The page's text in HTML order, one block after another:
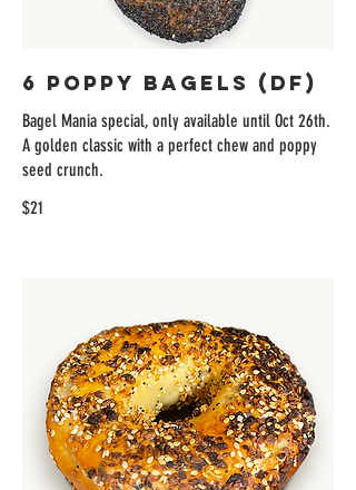
6 Poppy Bagels (DF)
Bagel Mania special, only available until Oct 26th.
A golden classic with a perfect chew and poppy
seed crunch.
$21